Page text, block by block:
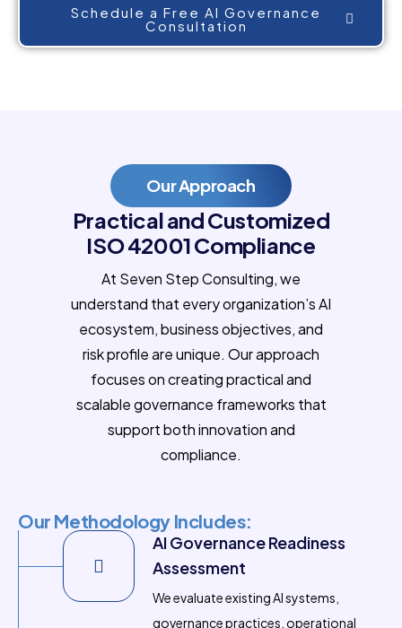
Schedule a Free AI Governance
Consultation
Our Approach
Practical and Customized
ISO 42001 Compliance
At Seven Step Consulting, we
understand that every organization’s AI
ecosystem, business objectives, and
risk profile are unique. Our approach
focuses on creating practical and
scalable governance frameworks that
support both innovation and
compliance.
Our Methodology Includes:
AI Governance Readiness
Assessment
We evaluate existing AI systems,
governance practices, operational